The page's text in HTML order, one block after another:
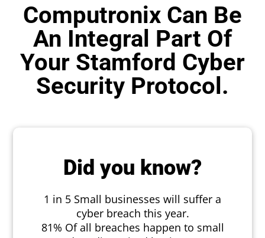
Computronix Can Be
An Integral Part Of
Your Stamford Cyber
Security Protocol.
Did you know?
1 in 5 Small businesses will suffer a
cyber breach this year.
81% Of all breaches happen to small